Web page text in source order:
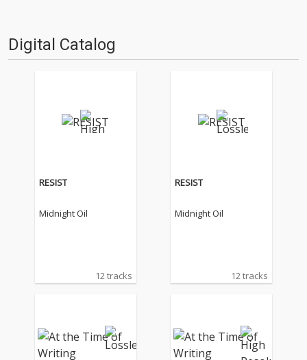
Digital Catalog
RESIST
Midnight Oil
12 tracks
RESIST
Midnight Oil
12 tracks